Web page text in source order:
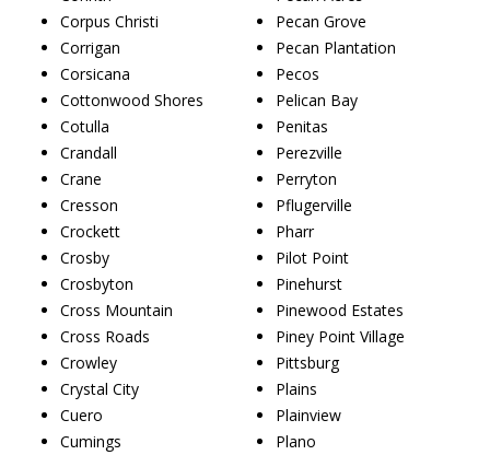
Corpus Christi
Corrigan
Corsicana
Cottonwood Shores
Cotulla
Crandall
Crane
Cresson
Crockett
Crosby
Crosbyton
Cross Mountain
Cross Roads
Crowley
Crystal City
Cuero
Cumings
Pecan Grove
Pecan Plantation
Pecos
Pelican Bay
Penitas
Perezville
Perryton
Pflugerville
Pharr
Pilot Point
Pinehurst
Pinewood Estates
Piney Point Village
Pittsburg
Plains
Plainview
Plano